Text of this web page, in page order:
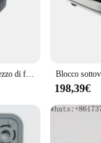
198,39€